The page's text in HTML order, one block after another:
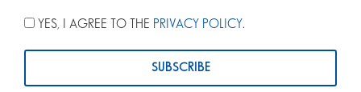
YES, I AGREE TO THE PRIVACY POLICY.